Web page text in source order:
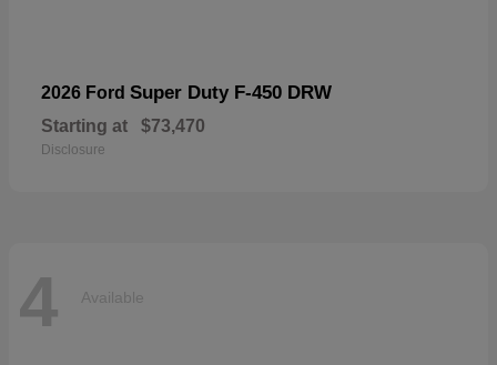
2026 Ford Super Duty F-450 DRW
Starting at $73,470
Disclosure
4 Available